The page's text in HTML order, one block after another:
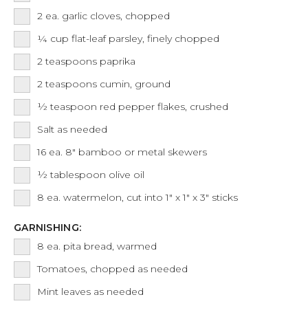
2 ea. garlic cloves, chopped
¼ cup flat-leaf parsley, finely chopped
2 teaspoons paprika
2 teaspoons cumin, ground
½teaspoon red pepper flakes, crushed
Salt as needed
16 ea. 8" bamboo or metal skewers
½tablespoon olive oil
8 ea. watermelon, cut into 1" x 1" x 3" sticks
GARNISHING:
8 ea. pita bread, warmed
Tomatoes, chopped as needed
Mint leaves as needed